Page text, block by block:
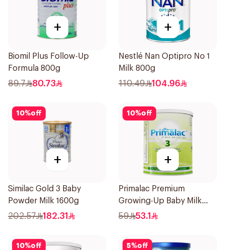
+
Biomil Plus Follow-Up
Formula 800g
89.7 80.73
+
Nestlé Nan Optipro No 1
Milk 800g
110.49 104.96
10%off
+
Similac Gold 3 Baby
Powder Milk 1600g
202.57 182.31
10%off
+
Primalac Premium
Growing-Up Baby Milk
400g
59 53.1
10%off 5%off